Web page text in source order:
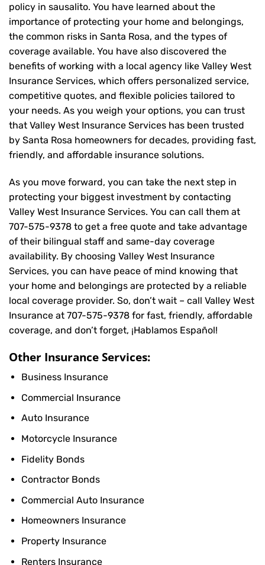
policy in sausalito. You have learned about the
importance of protecting your home and belongings,
the common risks in Santa Rosa, and the types of
coverage available. You have also discovered the
benefits of working with a local agency like Valley West
Insurance Services, which offers personalized service,
competitive quotes, and flexible policies tailored to
your needs. As you weigh your options, you can trust
that Valley West Insurance Services has been trusted
by Santa Rosa homeowners for decades, providing fast,
friendly, and affordable insurance solutions.
As you move forward, you can take the next step in
protecting your biggest investment by contacting
Valley West Insurance Services. You can call them at
707-575-9378 to get a free quote and take advantage
of their bilingual staff and same-day coverage
availability. By choosing Valley West Insurance
Services, you can have peace of mind knowing that
your home and belongings are protected by a reliable
local coverage provider. So, don’t wait – call Valley West
Insurance at 707-575-9378 for fast, friendly, affordable
coverage, and don’t forget, ¡Hablamos Español!
Other Insurance Services:
Business Insurance
Commercial Insurance
Auto Insurance
Motorcycle Insurance
Fidelity Bonds
Contractor Bonds
Commercial Auto Insurance
Homeowners Insurance
Property Insurance
Renters Insurance